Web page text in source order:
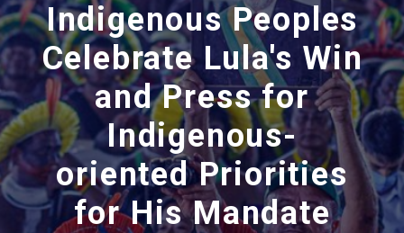
Indigenous Peoples
Celebrate Lula's Win
and Press for
Indigenous-
oriented Priorities
for His Mandate